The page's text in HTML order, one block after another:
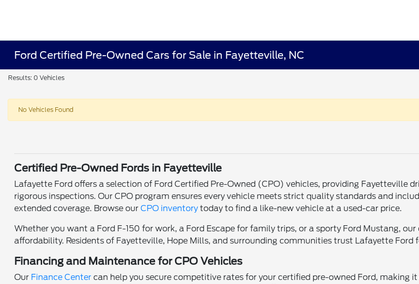
Ford Certified Pre-Owned Cars for Sale in Fayetteville, NC
Results: 0 Vehicles
No Vehicles Found
Certified Pre-Owned Fords in Fayetteville
Lafayette Ford offers a selection of Ford Certified Pre-Owned (CPO) vehicles, providing Fayetteville
rigorous inspections. Our CPO program ensures every vehicle meets strict quality standards and
extended coverage. Browse ourCPO inventorytoday to find a like-new vehicle at a used-car price.
Whether you want a Ford F-150 for work, a Ford Escape for family trips, or a sporty Ford Mustang,
affordability. Residents of Fayetteville, Hope Mills, and surrounding communities trust Lafayette Ford
Financing and Maintenance for CPO Vehicles
Our Finance Center can help you secure competitive rates for your certified pre-owned Ford, making